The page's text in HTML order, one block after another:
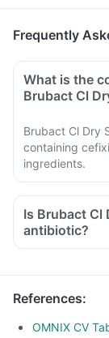
Frequently
What is the
Brubact Cl
Brubact Cl Dry
containing
ingredients.
Is Brubact Cl
antibiotic?
References:
OMNIX CV